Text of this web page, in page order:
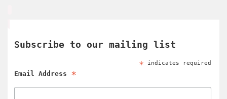
Subscribe to our mailing list
* indicates required
Email Address *